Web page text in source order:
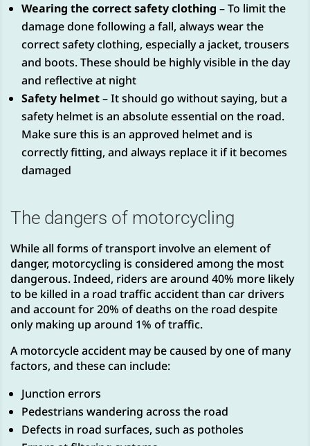
Wearing the correct safety clothing – To limit the
damage done following a fall, always wear the
correct safety clothing, especially a jacket, trousers
and boots. These should be highly visible in the day
and reflective at night
Safety helmet– It should go without saying, but a
safety helmet is an absolute essential on the road.
Make sure this is an approved helmet and is
correctly fitting, and always replace it if it becomes
damaged
The dangers of motorcycling
While all forms of transport involve an element of
danger, motorcycling is considered among the most
dangerous. Indeed, riders are around 40% more likely
to be killed in a road traffic accident than car drivers
and account for 20% of deaths on the road despite
only making up around 1% of traffic.
A motorcycle accident may be caused by one of many
factors, and these can include:
Junction errors
Pedestrians wandering across the road
Defects in road surfaces, such as potholes